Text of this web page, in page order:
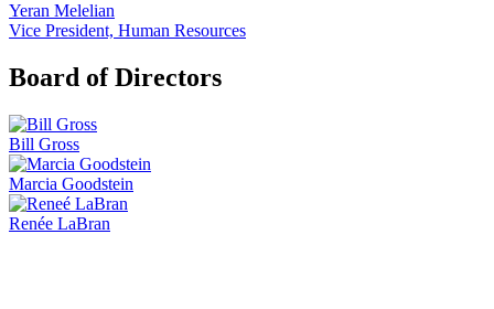
Yeran Melelian
Vice President, Human Resources
Board of Directors
Bill Gross
Marcia Goodstein
Renée LaBran